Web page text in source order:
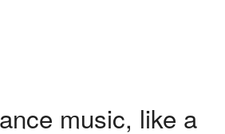
music, like a